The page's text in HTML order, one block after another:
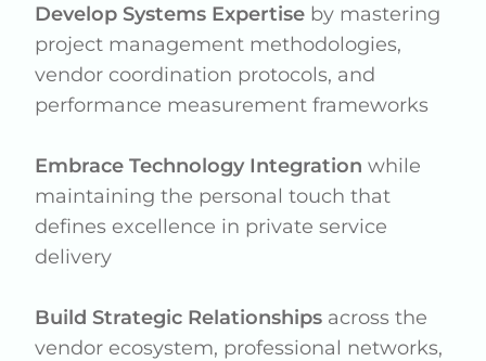
Develop Systems Expertise by mastering
project management methodologies,
vendor coordination protocols, and
performance measurement frameworks
Embrace Technology Integration while
maintaining the personal touch that
defines excellence in private service
delivery
Build Strategic Relationships across the
vendor ecosystem, professional networks,